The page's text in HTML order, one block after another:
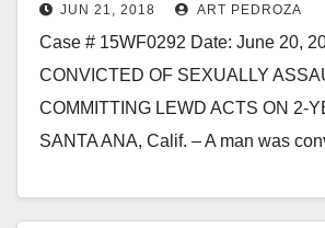
JUN 21, 2018 ART PEDROZA
Case # 15WF0292 Date: June 20,
CONVICTED OF SEXUALLY
COMMITTING LEWD ACTS ON 2-
SANTA ANA, Calif. – A man was
Read More